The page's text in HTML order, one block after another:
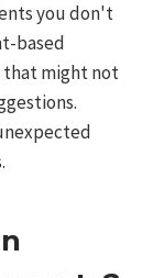
you don't
based
that might not